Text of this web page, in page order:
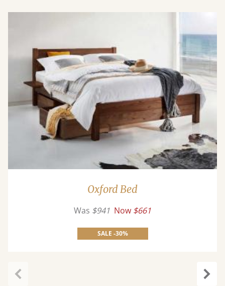
Oxford Bed
Was $941 Now $661
SALE -30%